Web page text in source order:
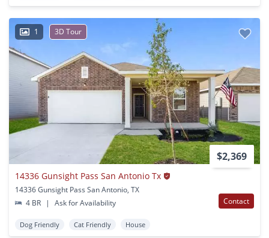
1 3D Tour
$2,369
14336 Gunsight Pass San Antonio Tx
14336 Gunsight Pass San Antonio, TX
4 BR
| Ask for Availability Contact
Dog Friendly Cat Friendly House